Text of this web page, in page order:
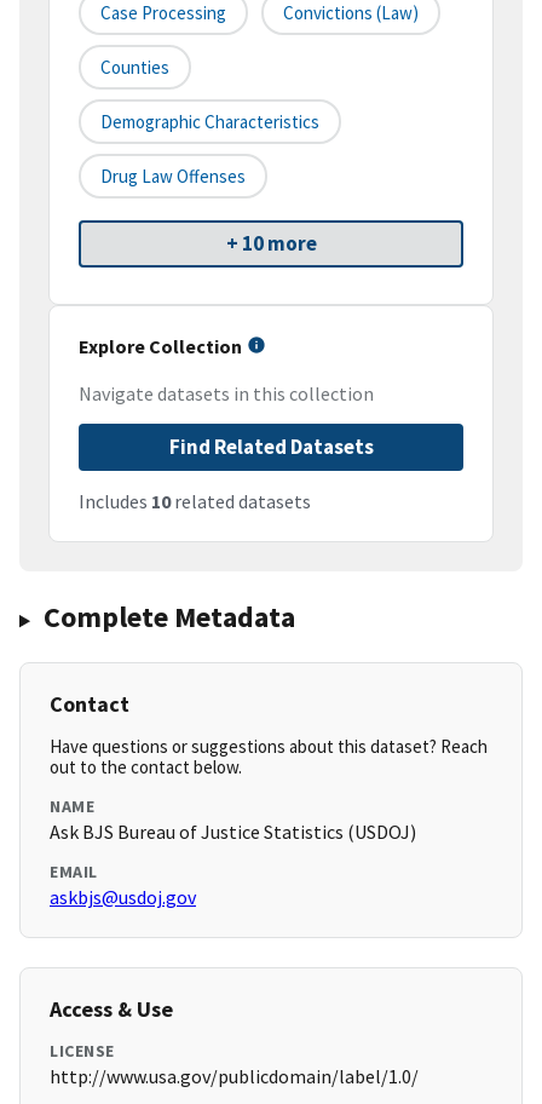
Case Processing Convictions (law)
Counties
Demographic Characteristics
Drug Law Offenses
+ 10 more
Explore Collection
Navigate datasets in this collection
Find Related Datasets
Includes 10related datasets
Complete Metadata
Contact
Have questions or suggestions about this dataset? Reach
out to the contact below.
NAME
Ask BJS Bureau of Justice Statistics (USDOJ)
EMAIL
askbjs@usdoj.gov
Access & Use
LICENSE
http://www.usa.gov/publicdomain/label/1.0/